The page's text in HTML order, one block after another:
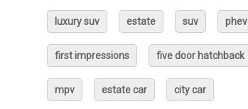
luxury suv estate suv phev
first impressions five door hatchback
mpv estate car city car